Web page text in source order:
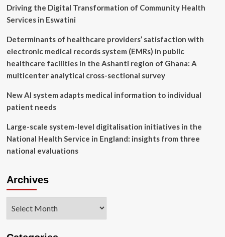
amid
reports
it’s
a
smart
TV
operating
system
Driving the Digital Transformation of Community Health
Services in Eswatini
Determinants of healthcare providers’ satisfaction with
electronic medical records system (EMRs) in public
healthcare facilities in the Ashanti region of Ghana: A
multicenter analytical cross-sectional survey
New AI system adapts medical information to individual
patient needs
Large-scale system-level digitalisation initiatives in the
National Health Service in England: insights from three
national evaluations
Archives